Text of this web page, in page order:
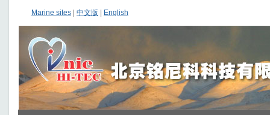
Marine sites 中文版 English